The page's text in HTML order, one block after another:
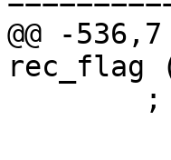
@@ -
rec_flag